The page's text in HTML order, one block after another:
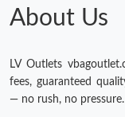
About Us
LV Outlets
fees, guaranteed
— no rush, no pressure.